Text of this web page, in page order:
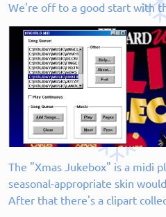
We're off to a good start with
The "Xmas Jukebox" is a midi
seasonal-appropriate skin
After that there's a clipart